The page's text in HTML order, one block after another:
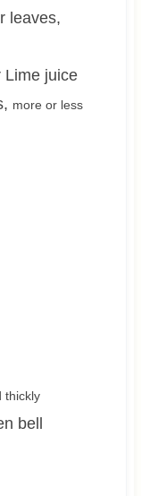
leaves,
Lime juice
, more or less
thickly
bell